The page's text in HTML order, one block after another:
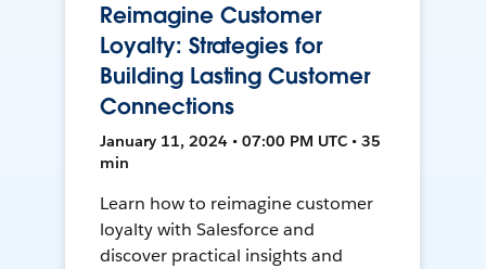
Reimagine Customer
Loyalty: Strategies for
Building Lasting Customer
Connections
January 11, 2024 • 07:00 PM UTC • 35
min
Learn how to reimagine customer
loyalty with Salesforce and
discover practical insights and